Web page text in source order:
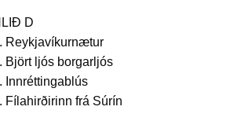
D
Reykjavíkurnætur
Björt ljós borgarljós
Innréttingablús
Fílahirðirinn frá Súrín